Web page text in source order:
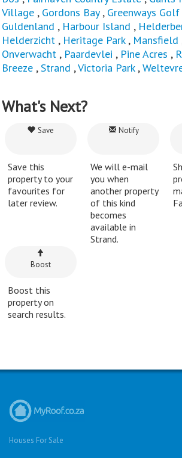
Village , Gordons Bay, Greenways
Guldenland , Harbour Island ,
Helderzicht , Heritage Park, Mansfield
Onverwacht , Paardevlei , Pine Acres ,
Breeze ,Strand ,Victoria Park,
What's Next?
Save
Save this
property to your
favourites for
later review.
Notify
We will e-mail
you when
another property
of this kind
becomes
available in
Strand.
Boost
Boost this
property on
search results.
Houses For Sale